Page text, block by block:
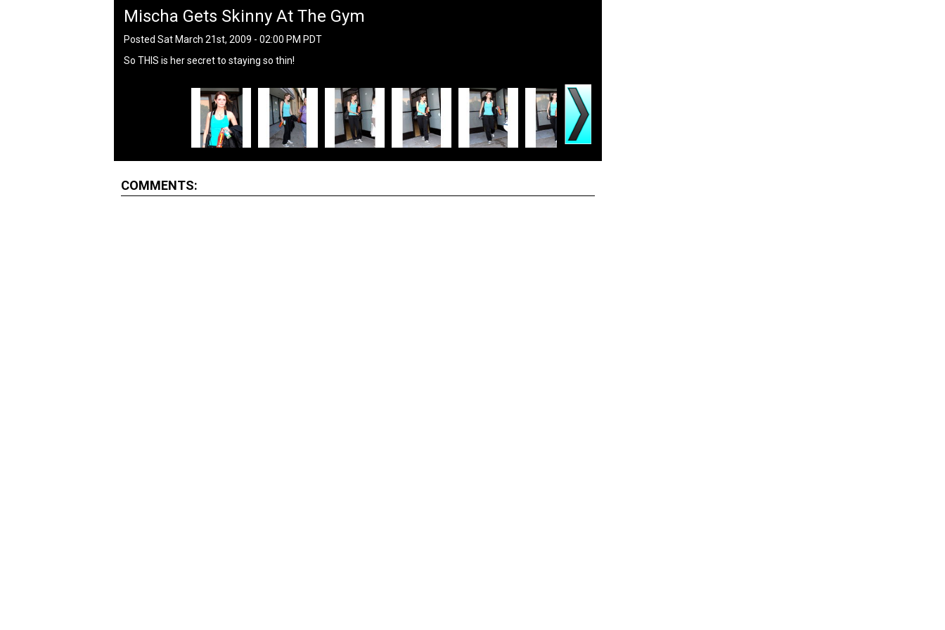
Mischa Gets Skinny At The Gym
Posted Sat March 21st, 2009 - 02:00 PM PDT
So THIS is her secret to staying so thin!
COMMENTS: